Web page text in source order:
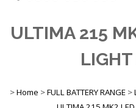
ULTIMA 215
>Home >FULL BATTERY RANGE >